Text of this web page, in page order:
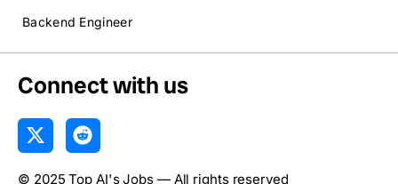
Backend Engineer
Connect with us
X
-
R
e
© 2025 Top AI's Jobs — All rights reserved